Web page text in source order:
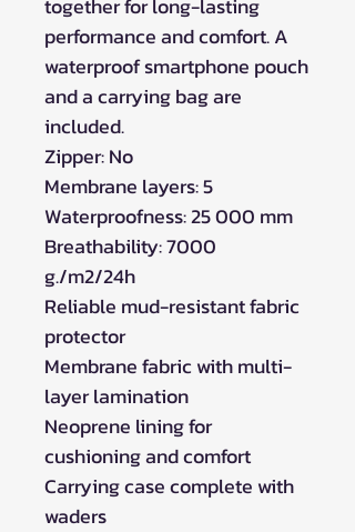
together for long-lasting
performance and comfort. A
waterproof smartphone pouch
and a carrying bag are
included.
Zipper: No
Membrane layers: 5
Waterproofness: 25 000 mm
Breathability: 7000
g./m2/24h
Reliable mud-resistant fabric
protector
Membrane fabric with multi-
layer lamination
Neoprene lining for
cushioning and comfort
Carrying case complete with
waders